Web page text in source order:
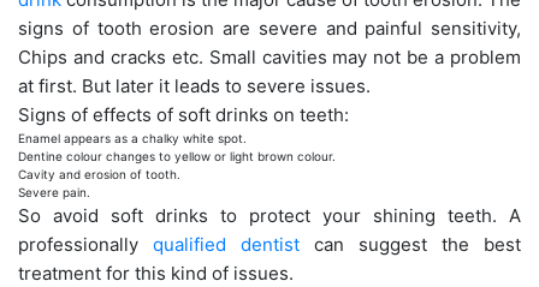
signs of tooth erosion are severe and painful sensitivity,
Chips and cracks etc. Small cavities may not be a problem
at first. But later it leads to severe issues.
Signs of effects of soft drinks on teeth:
Enamel appears as a chalky white spot.
Dentine colour changes to yellow or light brown colour.
Cavity and erosion of tooth.
Severe pain.
So avoid soft drinks to protect your shining teeth. A
professionally qualified dentist can suggest the best
treatment for this kind of issues.